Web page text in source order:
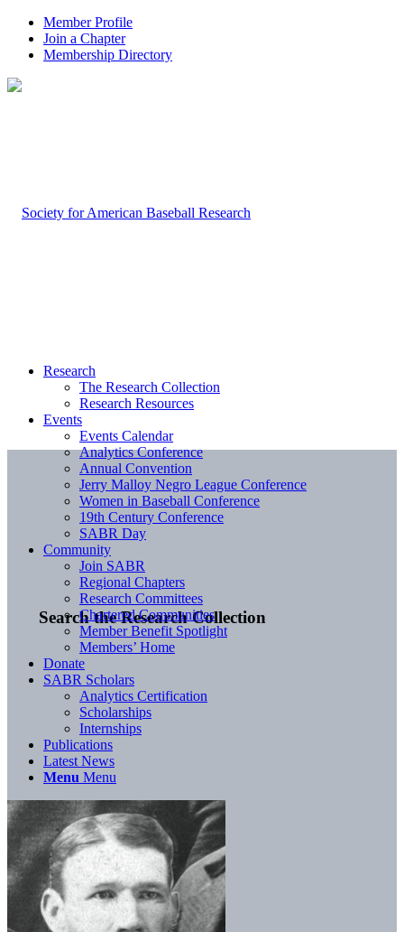
Member Profile
Join a Chapter
Membership Directory
Search the Research Collection
Research
The Research Collection
Research Resources
Events
Events Calendar
Analytics Conference
Annual Convention
Jerry Malloy Negro League Conference
Women in Baseball Conference
19th Century Conference
SABR Day
Community
Join SABR
Regional Chapters
Research Committees
Chartered Communities
Member Benefit Spotlight
Members’ Home
Donate
SABR Scholars
Analytics Certification
Scholarships
Internships
Publications
Latest News
Menu Menu